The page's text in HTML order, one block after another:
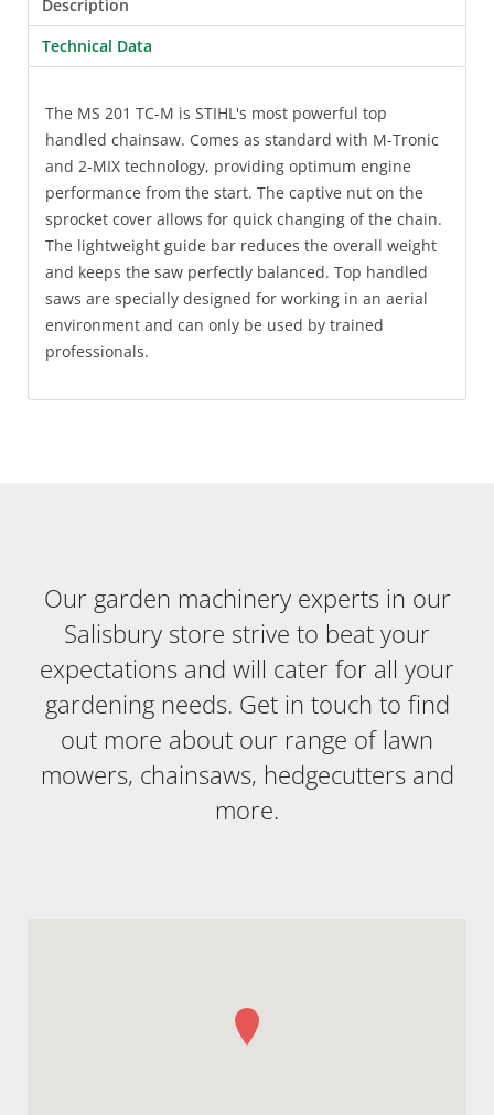
Description
Technical Data
The MS 201 TC-M is STIHL's most powerful top
handled chainsaw. Comes as standard with M-Tronic
and 2-MIX technology, providing optimum engine
performance from the start. The captive nut on the
sprocket cover allows for quick changing of the chain.
The lightweight guide bar reduces the overall weight
and keeps the saw perfectly balanced. Top handled
saws are specially designed for working in an aerial
environment and can only be used by trained
professionals.
Our garden machinery experts in our
Salisbury store strive to beat your
expectations and will cater for all your
gardening needs. Get in touch to find
out more about our range of lawn
mowers, chainsaws, hedgecutters and
more.